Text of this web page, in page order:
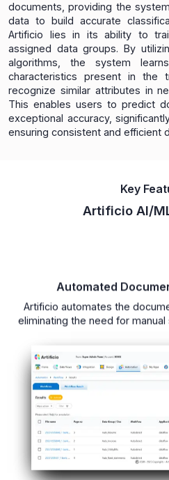
documents, providing the
data to build accurate
Artificio lies in its ability to
assigned data groups. By
algorithms, the system
characteristics present in the
recognize similar attributes in
This enables users to predict
exceptional accuracy,
ensuring consistent and efficient
Key
Artificio AI/
Automated
Artificio automates the
eliminating the need for